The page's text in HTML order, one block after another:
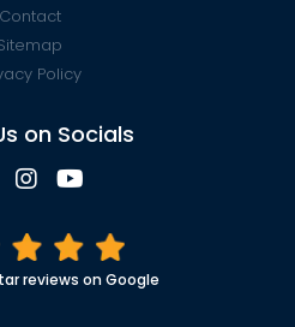
Contact
Policy
on Socials
reviews on Google